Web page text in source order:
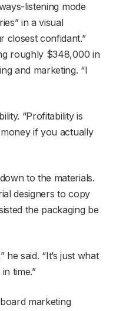
listening mode
in a visual
closest confidant.”
roughly $348,000 in
and marketing. “I
“Profitability is
if you actually
to the materials.
designers to copy
the packaging be
said. “It’s just what
time.”
marketing